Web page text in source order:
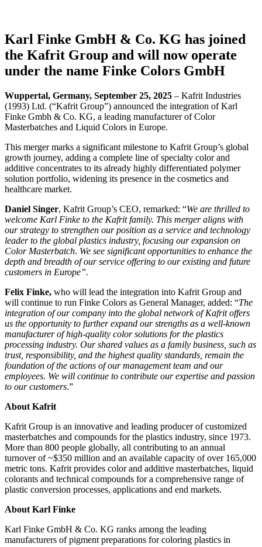
Karl Finke GmbH & Co. KG has joined
the Kafrit Group and will now operate
under the name Finke Colors GmbH
Wuppertal, Germany, September 25, 2025 – Kafrit Industries
(1993) Ltd. (“Kafrit Group”) announced the integration of Karl
Finke Gmbh & Co. KG, a leading manufacturer of Color
Masterbatches and Liquid Colors in Europe.
This merger marks a significant milestone to Kafrit Group’s global
growth journey, adding a complete line of specialty color and
additive concentrates to its already highly differentiated polymer
solution portfolio, widening its presence in the cosmetics and
healthcare market.
Daniel Singer, Kafrit Group’s CEO, remarked: “We are thrilled to
welcome Karl Finke to the Kafrit family. This merger aligns with
our strategy to strengthen our position as a service and technology
leader to the global plastics industry, focusing our expansion on
Color Masterbatch. We see significant opportunities to enhance the
depth and breadth of our service offering to our existing and future
customers in Europe”.
Felix Finke, who will lead the integration into Kafrit Group and
will continue to run Finke Colors as General Manager, added: “The
integration of our company into the global network of Kafrit offers
us the opportunity to further expand our strengths as a well-known
manufacturer of high-quality color solutions for the plastics
processing industry. Our shared values as a family business, such as
trust, responsibility, and the highest quality standards, remain the
foundation of the actions of our management team and our
employees. We will continue to contribute our expertise and passion
to our customers.”
About Kafrit
Kafrit Group is an innovative and leading producer of customized
masterbatches and compounds for the plastics industry, since 1973.
More than 800 people globally, all contributing to an annual
turnover of ~$350 million and an available capacity of over 165,000
metric tons. Kafrit provides color and additive masterbatches, liquid
colorants and technical compounds for a comprehensive range of
plastic conversion processes, applications and end markets.
About Karl Finke
Karl Finke GmbH & Co. KG ranks among the leading
manufacturers of pigment preparations for coloring plastics in